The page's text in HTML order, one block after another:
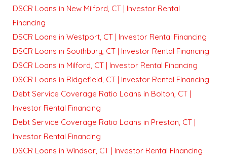
DSCR Loans in New Milford, CT | Investor Rental
Financing
DSCR Loans in Westport, CT | Investor Rental Financing
DSCR Loans in Southbury, CT | Investor Rental Financing
DSCR Loans in Milford, CT | Investor Rental Financing
DSCR Loans in Ridgefield, CT | Investor Rental Financing
Debt Service Coverage Ratio Loans in Bolton, CT |
Investor Rental Financing
Debt Service Coverage Ratio Loans in Preston, CT |
Investor Rental Financing
DSCR Loans in Windsor, CT | Investor Rental Financing